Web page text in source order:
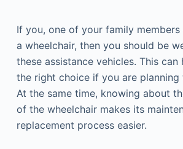
If you, one of your family
a wheelchair, then you should be
these assistance vehicles. This can
the right choice if you are planning
At the same time, knowing about
of the wheelchair makes its
replacement process easier.